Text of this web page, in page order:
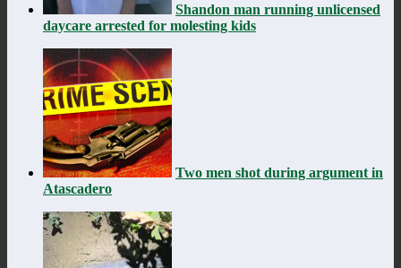
Shandon man running unlicensed
daycare arrested for molesting kids
Two men shot during argument in
Atascadero